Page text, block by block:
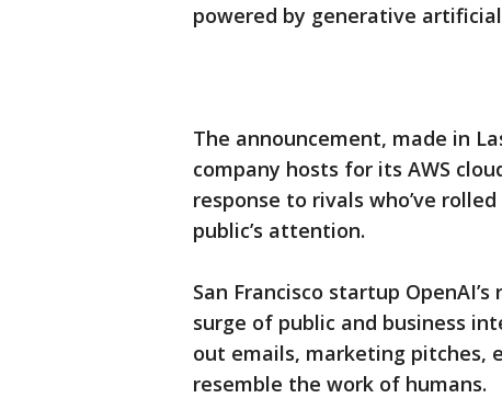
powered by generative
The announcement, made in
company hosts for its AWS
response to rivals who’ve
public’s attention.
San Francisco startup
surge of public and business
out emails, marketing pitches,
resemble the work of humans.